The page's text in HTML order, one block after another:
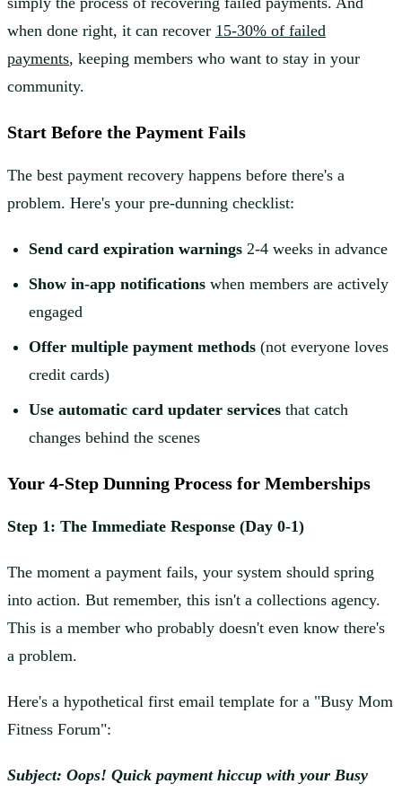
when done right, it can recover 15-30% of failed
payments, keeping members who want to stay in your
community.
Start Before the Payment Fails
The best payment recovery happens before there's a
problem. Here's your pre-dunning checklist:
Send card expiration warnings 2-4 weeks in advance
Show in-app notifications when members are actively
engaged
Offer multiple payment methods (not everyone loves
credit cards)
Use automatic card updater services that catch
changes behind the scenes
Your 4-Step Dunning Process for Memberships
Step 1: The Immediate Response (Day 0-1)
The moment a payment fails, your system should spring
into action. But remember, this isn't a collections agency.
This is a member who probably doesn't even know there's
a problem.
Here's a hypothetical first email template for a "Busy Mom
Fitness Forum":
Subject: Oops! Quick payment hiccup with your Busy